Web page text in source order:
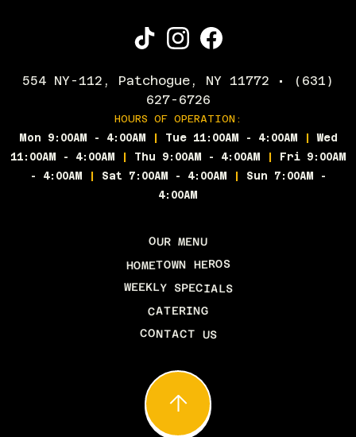
554 NY-112, Patchogue, NY 11772 • (631)
627-6726
HOURS OF OPERATION:
Mon 9:00AM - 4:00AM
Tue 11:00AM - 4:00AM
Wed
11:00AM - 4:00AM
Thu 9:00AM - 4:00AM
Fri 9:00AM
- 4:00AM
Sat 7:00AM - 4:00AM
Sun 7:00AM -
4:00AM
OUR MENU
HOMETOWN HEROS
WEEKLY SPECIALS
CATERING
CONTACT US